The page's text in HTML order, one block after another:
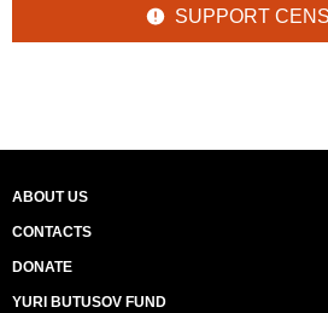
SUPPORT
ABOUT US
CONTACTS
DONATE
YURI BUTUSOV FUND